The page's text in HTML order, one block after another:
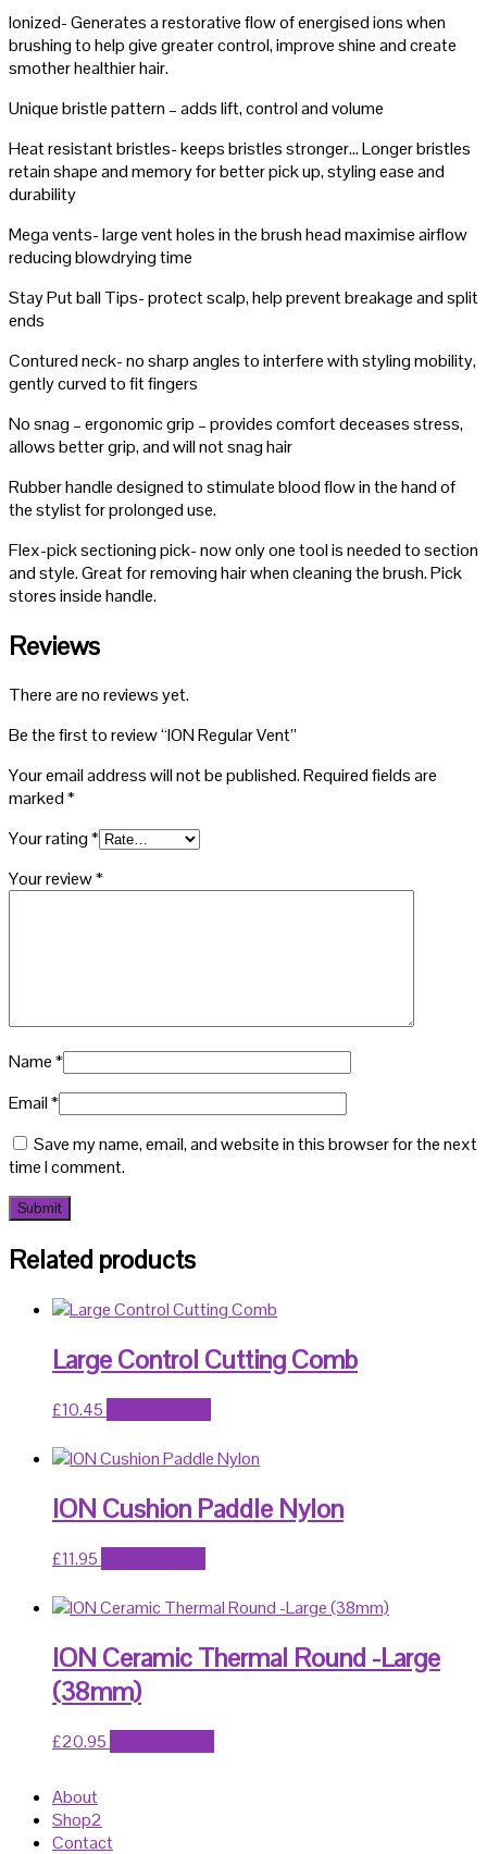
Ionized- Generates a restorative flow of energised ions when
brushing to help give greater control, improve shine and create
smother healthier hair.
Unique bristle pattern – adds lift, control and volume
Heat resistant bristles- keeps bristles stronger… Longer bristles
retain shape and memory for better pick up, styling ease and
durability
Mega vents- large vent holes in the brush head maximise airflow
reducing blowdrying time
Stay Put ball Tips- protect scalp, help prevent breakage and split
ends
Contured neck- no sharp angles to interfere with styling mobility,
gently curved to fit fingers
No snag – ergonomic grip – provides comfort deceases stress,
allows better grip, and will not snag hair
Rubber handle designed to stimulate blood flow in the hand of
the stylist for prolonged use.
Flex-pick sectioning pick- now only one tool is needed to section
and style. Great for removing hair when cleaning the brush. Pick
stores inside handle.
Reviews
There are no reviews yet.
Be the first to review “ION Regular Vent”
Your email address will not be published.Required fields are
marked*
Your rating*
Your review*
Name*
Email*
Save my name, email, and website in this browser for the next
time I comment.
Related products
Large Control Cutting Comb
£10.45
ION Cushion Paddle Nylon
£11.95
ION Ceramic Thermal Round -Large
(38mm)
£20.95
About
Shop2
Contact